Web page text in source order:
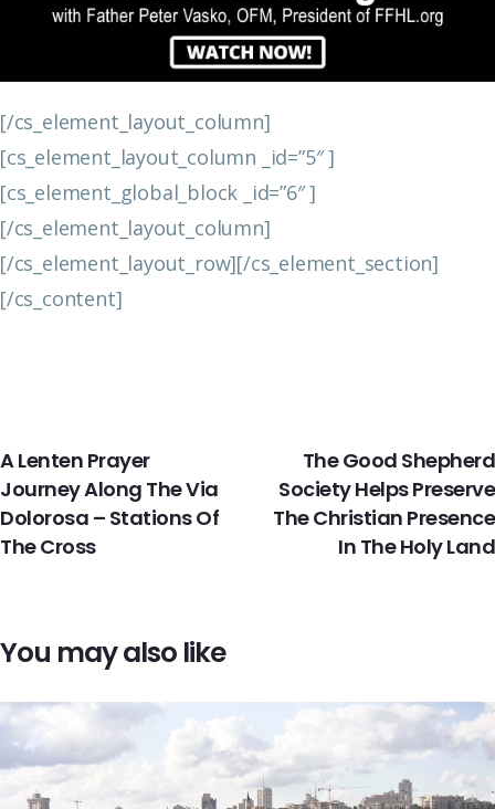
[/cs_element_layout_column]
[cs_element_layout_column _id=”5″ ]
[cs_element_global_block _id=”6″ ]
[/cs_element_layout_column]
[/cs_element_layout_row][/cs_element_section]
[/cs_content]
A Lenten Prayer
Journey Along The Via
Dolorosa – Stations Of
The Cross
The Good Shepherd
Society Helps Preserve
The Christian Presence
In The Holy Land
You may also like